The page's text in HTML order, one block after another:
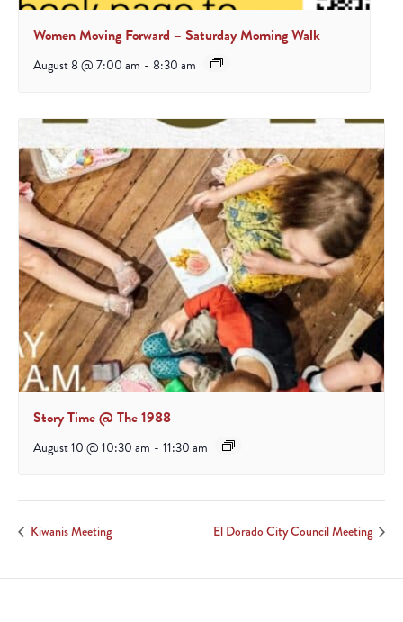
Women Moving Forward – Saturday Morning Walk
August 8 @ 7:00 am - 8:30 am
Story Time @ The 1988
August 10 @ 10:30 am - 11:30 am
Kiwanis Meeting El Dorado City Council Meeting